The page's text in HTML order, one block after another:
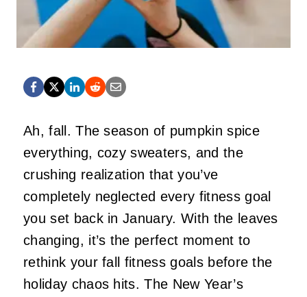
Ah, fall. The season of pumpkin spice
everything, cozy sweaters, and the
crushing realization that you’ve
completely neglected every fitness goal
you set back in January. With the leaves
changing, it’s the perfect moment to
rethink your fall fitness goals before the
holiday chaos hits. The New Year’s